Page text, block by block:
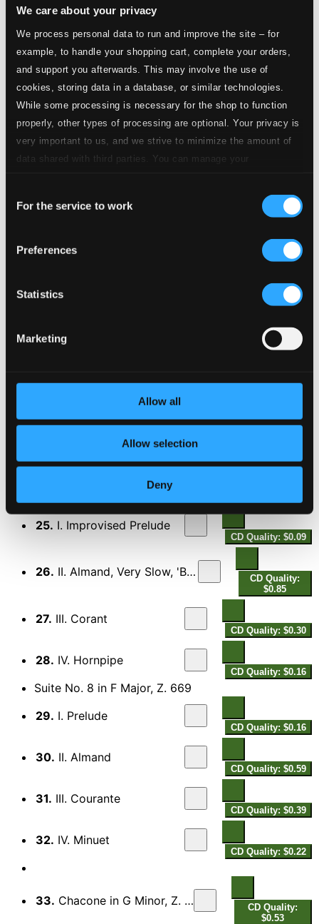
We care about your privacy
We process personal data to run and improve the site – for
example, to handle your shopping cart, complete your orders,
and support you afterwards. This may involve the use of
cookies, storing data in a database, or similar technologies.
While some processing is necessary for the shop to function
properly, other types of processing are optional. Your privacy is
very important to us, and we strive to minimize the amount of
data shared with third parties. You can manage your
Selection
For the service to work
Preferences
Statistics
Marketing
Allow all
Allow selection
Deny
III. Corante
CD Quality: $0.30
15.IV. Saraband
16.V. Jig
CD Quality: $0.29
Suite No. 5 in C Major, Z. 666
18. II. Prelude
CD Quality: $0.22
19.III. Almand
CD Quality: $0.57
20.IV. Corant
CD Quality: $0.21
21. V. Saraband
CD Quality: $0.23
22.I. Prelude
23.II. Almand
24.III. Hornpipe
25. I. Improvised Prelude
CD Quality: $0.09
26. II. Almand, Very Slow, 'Bell-barr'
CD Quality:
$0.85
27. III. Corant
CD Quality: $0.30
28. IV. Hornpipe
CD Quality: $0.16
Suite No. 8 in F Major, Z. 669
29. I. Prelude
CD Quality: $0.16
30. II. Almand
CD Quality: $0.59
31. III. Courante
CD Quality: $0.39
32. IV. Minuet
CD Quality: $0.22
33. Chacone in G Minor, Z. T680
CD Quality:
$0.53